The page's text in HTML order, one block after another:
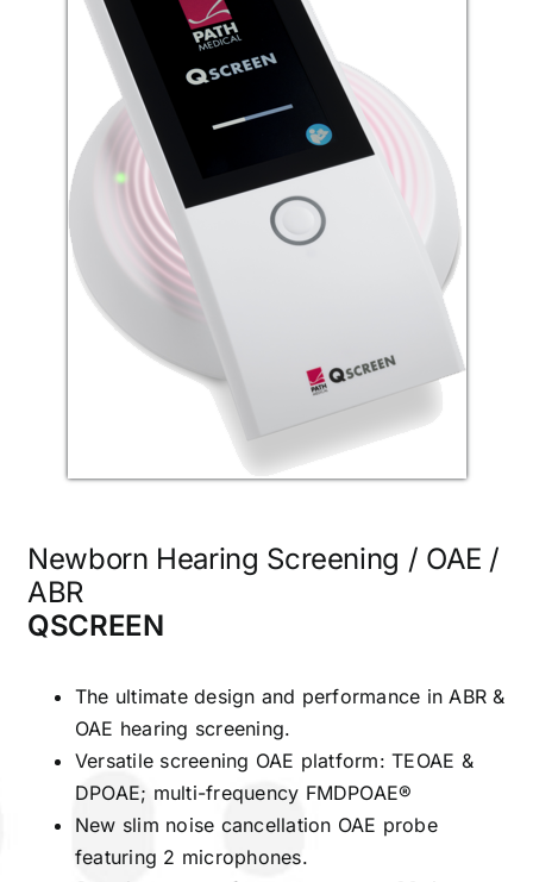
Newborn Hearing Screening / OAE /
ABR
QSCREEN
The ultimate design and performance in ABR &
OAE hearing screening.
Versatile screening OAE platform: TEOAE &
DPOAE; multi-frequency FMDPOAE®
New slim noise cancellation OAE probe
featuring 2 microphones.